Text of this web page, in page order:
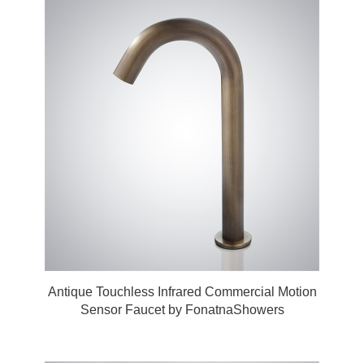
Antique Touchless Infrared Commercial Motion
Sensor Faucet by FonatnaShowers